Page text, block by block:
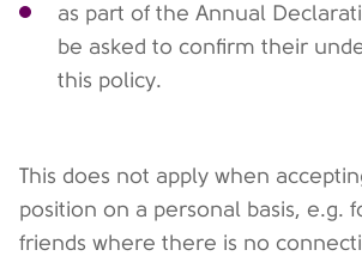
as part of the Annual
be asked to confirm their
this policy.
This does not apply when
position on a personal basis, e.g.
friends where there is no